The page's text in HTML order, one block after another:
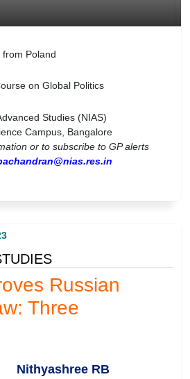
Poland
on Global Politics
Studies (NIAS)
Campus, Bangalore
or to subscribe to GP alerts
Russian
Three
Nithyashree RB